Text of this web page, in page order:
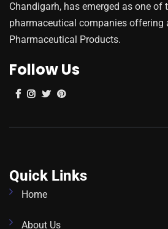
Chandigarh, has emerged as one of
pharmaceutical companies offering
Pharmaceutical Products.
Follow Us
Quick Links
Home
About Us